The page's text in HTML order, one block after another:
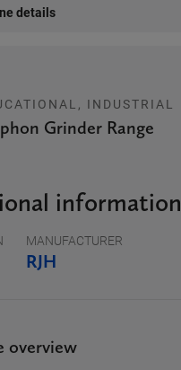
INDUSTRIAL
Grinder Range
information
MANUFACTURER
RJH
overview